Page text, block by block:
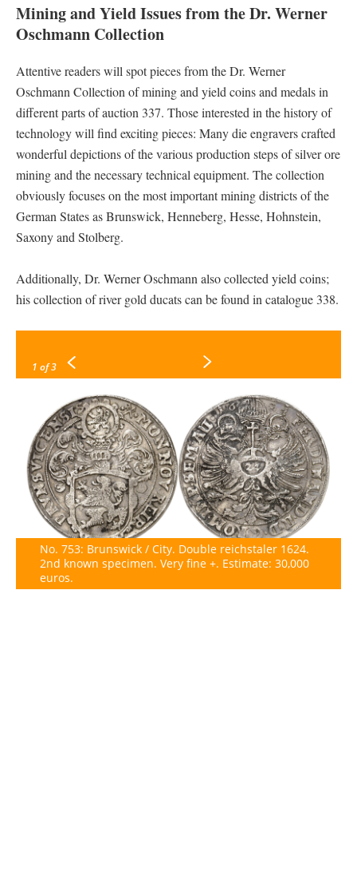
Mining and Yield Issues from the Dr. Werner
Oschmann Collection
Attentive readers will spot pieces from the Dr. Werner
Oschmann Collection of mining and yield coins and medals in
different parts of auction 337. Those interested in the history of
technology will find exciting pieces: Many die engravers crafted
wonderful depictions of the various production steps of silver ore
mining and the necessary technical equipment. The collection
obviously focuses on the most important mining districts of the
German States as Brunswick, Henneberg, Hesse, Hohnstein,
Saxony and Stolberg.
Additionally, Dr. Werner Oschmann also collected yield coins;
his collection of river gold ducats can be found in catalogue 338.
1 of 3
No. 753: Brunswick / City. Double reichstaler 1624.
2nd known specimen. Very fine +. Estimate: 30,000
euros.